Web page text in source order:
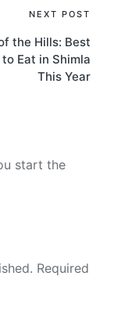
NEXT POST
the Hills: Best
Eat in Shimla
This Year
start the
Required